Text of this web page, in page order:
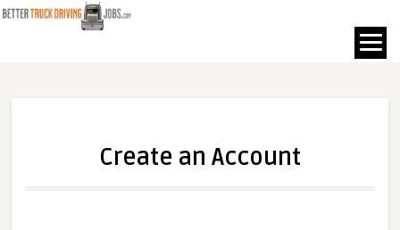
Create an Account